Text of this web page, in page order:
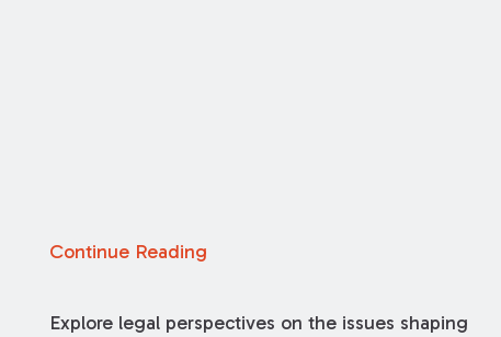
Continue Reading
Explore legal perspectives on the issues shaping